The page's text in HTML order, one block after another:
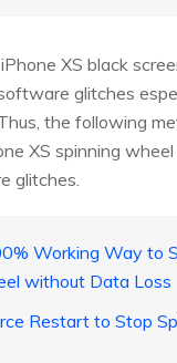
XS black
glitches
the following
XS spinning
glitches.
Working Way to
without Data Loss
Restart to Stop